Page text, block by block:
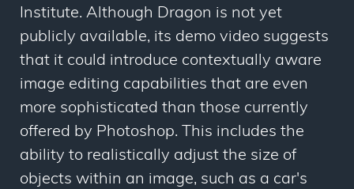
Institute. Although Dragon is not yet
publicly available, its demo video suggests
that it could introduce contextually aware
image editing capabilities that are even
more sophisticated than those currently
offered by Photoshop. This includes the
ability to realistically adjust the size of
objects within an image, such as a car's